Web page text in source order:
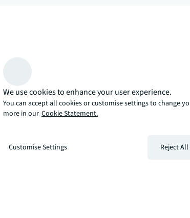
there’s the JLL way. A more innovative,
We use cookies to enhance your user experience.
You can accept all cookies or customise settings to change
more in our Cookie Statement.
Customise Settings Reject All